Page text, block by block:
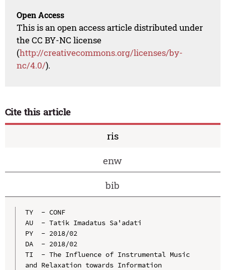
Open Access
This is an open access article distributed under
the CC BY-NC license
(http://creativecommons.org/licenses/by-
nc/4.0/).
Cite this article
ris
enw
bib
TY  - CONF
AU  - Tatik Imadatus Sa'adati
PY  - 2018/02
DA  - 2018/02
TI  - The Influence of Instrumental Music
and Relaxation towards Information